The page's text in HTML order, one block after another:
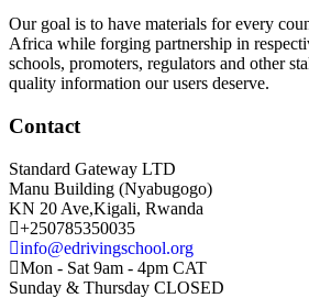
Our goal is to have materials for every
Africa while forging partnership in
schools, promoters, regulators and other
quality information our users deserve.
Contact
Standard Gateway LTD
Manu Building (Nyabugogo)
KN 20 Ave,Kigali, Rwanda
+250785350035
info@edrivingschool.org
Mon - Sat 9am - 4pm CAT
Sunday & Thursday CLOSED